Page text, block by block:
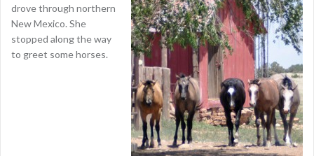
drove through northern
New Mexico. She
stopped along the way
to greet some horses.